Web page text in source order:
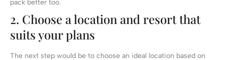
pack better too.
2. Choose a location and resort that
suits your plans
The next step would be to choose an ideal location based on